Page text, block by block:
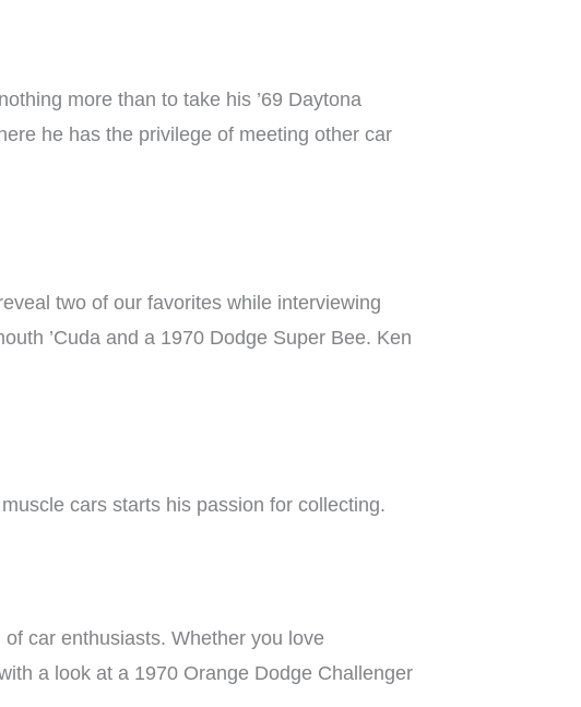
more than to take his ’69 Daytona
he has the privilege of meeting other car
two of our favorites while interviewing
’Cuda and a 1970 Dodge Super Bee. Ken
cars starts his passion for collecting.
car enthusiasts. Whether you love
a look at a 1970 Orange Dodge Challenger